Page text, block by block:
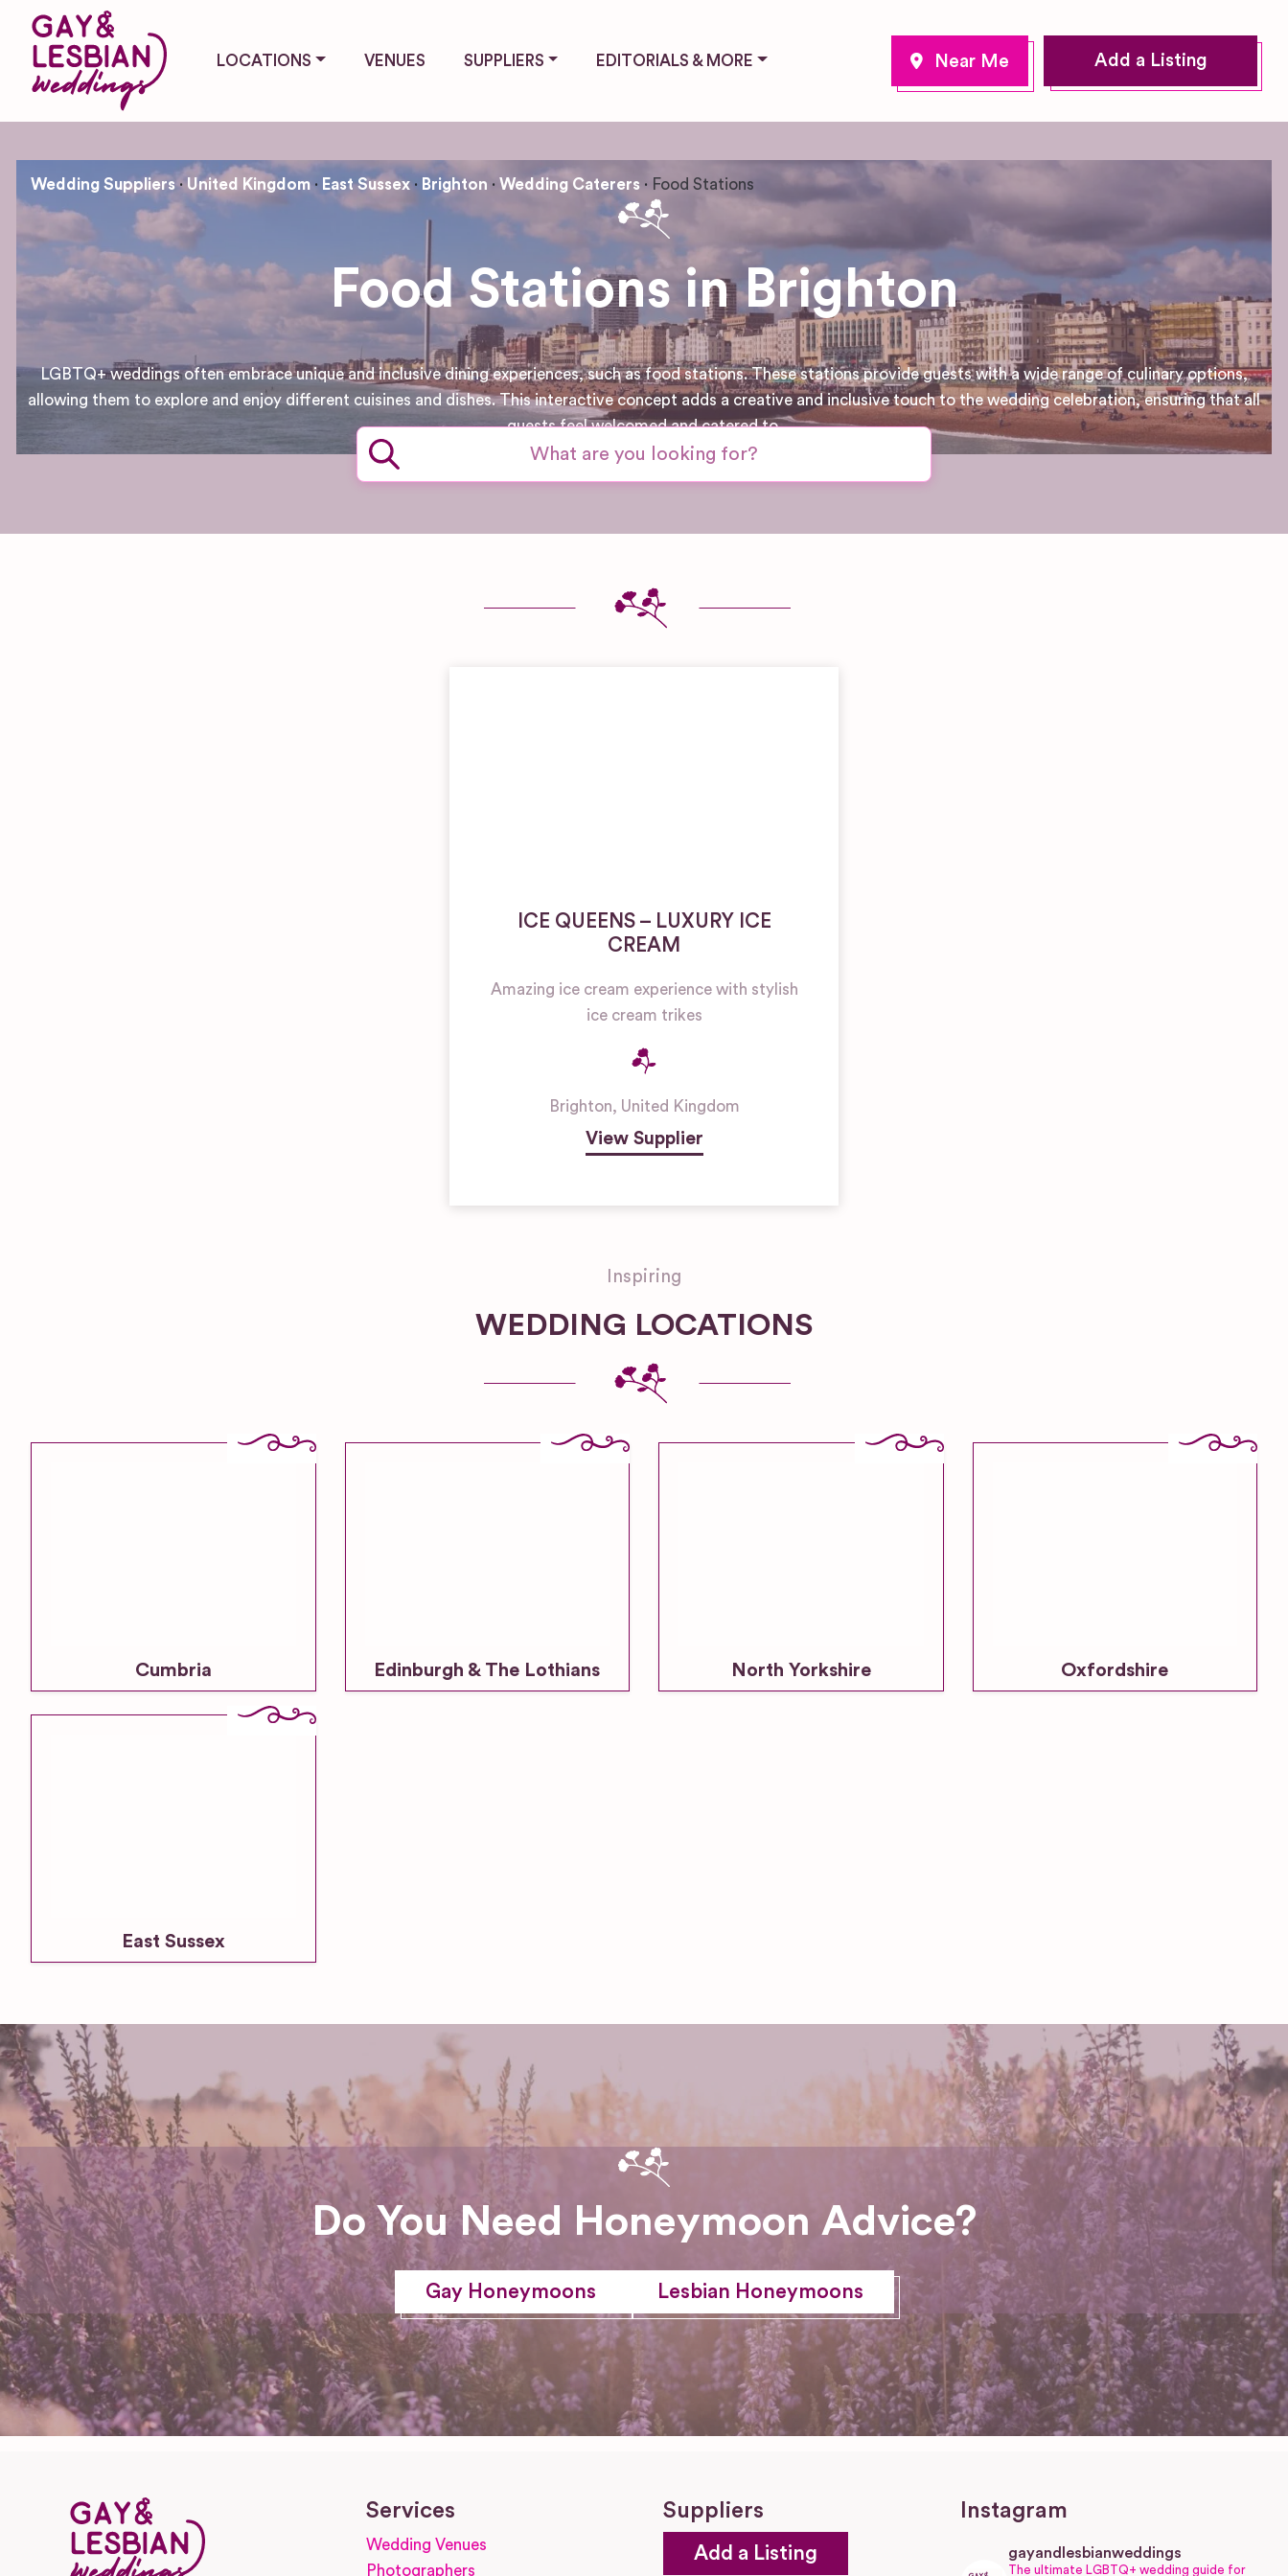
LOCATIONS VENUES SUPPLIERS EDITORIALS & MORE Add a Listing
Wedding Suppliers United Kingdom East Sussex Brighton Wedding Caterers Food Stations
Food Stations in Brighton
LGBTQ+ weddings often embrace unique and inclusive dining experiences, such as food stations. These stations provide guests with a wide range of culinary options,
allowing them to explore and enjoy different cuisines and dishes. This interactive concept adds a creative and inclusive touch to the wedding celebration, ensuring that all
guests feel welcomed and catered to.
ICE QUEENS – LUXURY ICE
CREAM
Amazing ice cream experience with stylish
ice cream trikes
Brighton, United Kingdom
View Supplier
Inspiring
WEDDING LOCATIONS
Cumbria Edinburgh & The Lothians North Yorkshire Oxfordshire
East Sussex
Do You Need Honeymoon Advice?
Gay Honeymoons Lesbian Honeymoons
Services
Wedding Venues
Photographers
Suppliers
Add a Listing
Instagram
gayandlesbianweddings
The ultimate LGBTQ+ wedding guide for